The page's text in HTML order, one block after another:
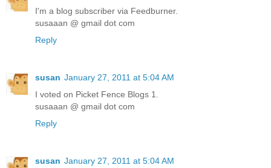
I'm a blog subscriber via Feedburner.
susaaan @ gmail dot com
Reply
susan January 27, 2011 at 5:04 AM
I voted on Picket Fence Blogs 1.
susaaan @ gmail dot com
Reply
susan January 27, 2011 at 5:04 AM